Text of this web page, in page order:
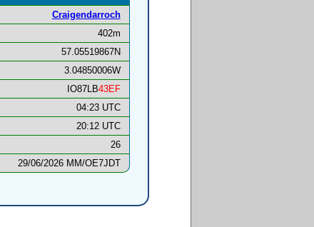
Craigendarroch
402m
57.05519867N
3.04850006W
IO87LB43EF
04:23 UTC
20:12 UTC
26
29/06/2026 MM/OE7JDT